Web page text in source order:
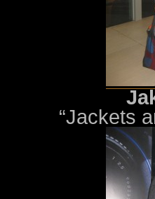
“Jackets